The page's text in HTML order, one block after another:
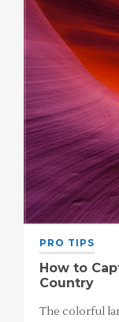
PRO TIPS
How to
Country
The colorful